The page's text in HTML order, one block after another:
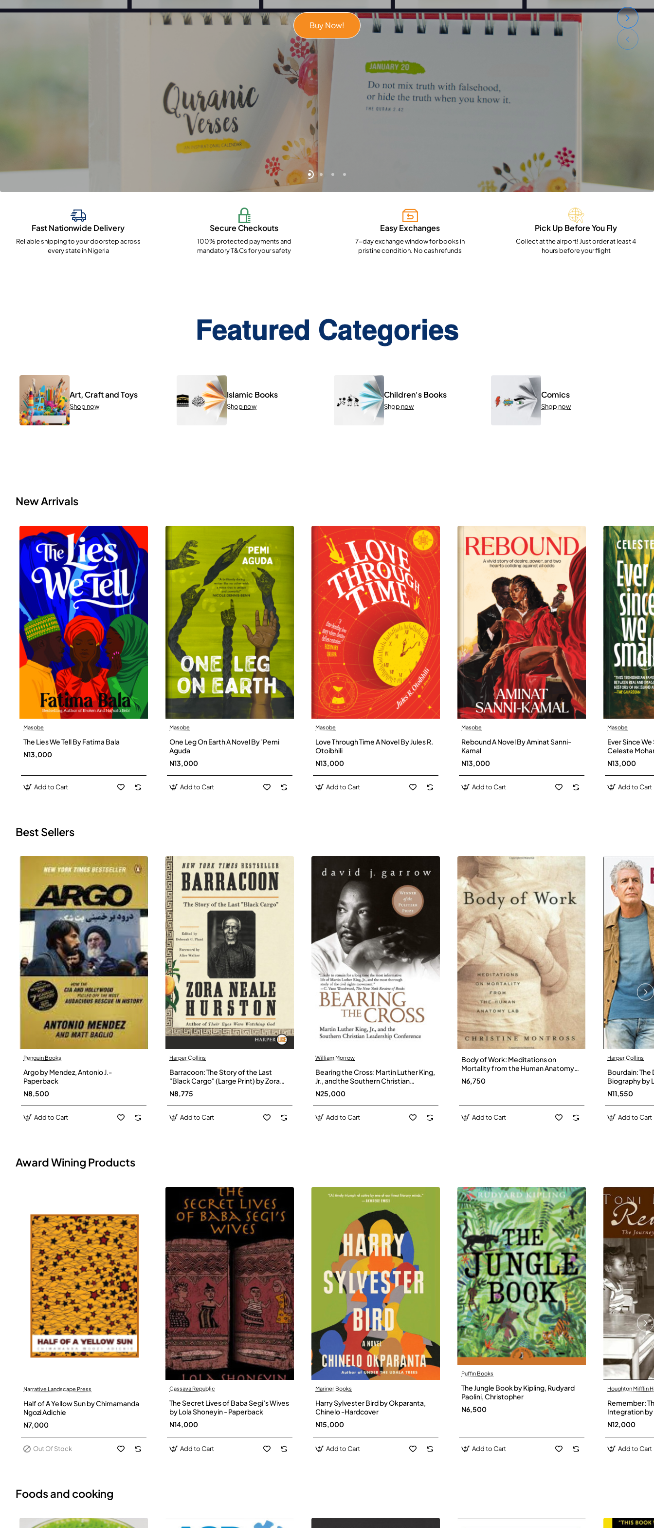
Buy Now!
Fast Nationwide Delivery
Reliable shipping to your doorstep across
every state in Nigeria
Secure Checkouts
100% protected payments and
mandatory T&Cs for your safety
Easy Exchanges
7-day exchange window for books in
pristine condition. No cash refunds
Pick Up Before You Fly
Collect at the airport! Just order at least 4
hours before your flight
Featured Categories
Art, Craft and Toys
Shop now
Islamic Books
Shop now
Children's Books
Shop now
Comics
Shop now
New Arrivals
Masobe
The Lies We Tell By Fatima Bala
N13,000
Add to Cart
Masobe
One Leg On Earth A Novel By ’Pemi
Aguda
N13,000
Add to Cart
Masobe
Love Through Time A Novel By Jules R.
Otoibhili
N13,000
Add to Cart
Masobe
Rebound A Novel By Aminat Sanni-
Kamal
N13,000
Add to Cart
Masobe
Ever Since
Celeste
N13,000
Add to Cart
Best Sellers
Penguin Books
Argo by Mendez, Antonio J.-
Paperback
N8,500
Add to Cart
Harper Collins
Barracoon: The Story of the Last
"Black Cargo" (Large Print) by Zora
Neale Hurston - Paperback
N8,775
Add to Cart
William Morrow
Bearing the Cross: Martin Luther King,
Jr., and the Southern Christian
Leadership Conference by Garrow,
David J-Paperbacl
N25,000
Add to Cart
Body of Work: Meditations on
Mortality from the Human Anatomy
Lab by Christine Montross
N6,750
Add to Cart
Harper Collins
Bourdain: The
Biography by
Hardback
N11,550
Add to Cart
Award Wining Products
Out Of Stock
Narrative Landscape Press
Half of A Yellow Sun by Chimamanda
Ngozi Adichie
N7,000
Out Of Stock
Cassava Republic
The Secret Lives of Baba Segi’s Wives
by Lola Shoneyin - Paperback
N14,000
Add to Cart
Mariner Books
Harry Sylvester Bird by Okparanta,
Chinelo -Hardcover
N15,000
Add to Cart
Puffin Books
The Jungle Book by Kipling, Rudyard
Paolini, Christopher
N6,500
Add to Cart
Houghton Mifflin
Remember:
Integration by
Hardback
N12,000
Add to Cart
Foods and cooking